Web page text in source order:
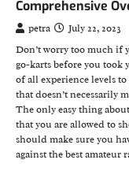
Comprehensive
petra
July 22, 2023
Don’t worry too much if
go-karts before you took
of all experience levels
that doesn’t necessarily
The only easy thing
that you are allowed to
should make sure you
against the best amateur